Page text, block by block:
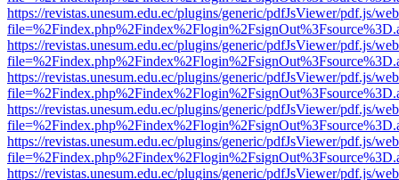
https://revistas.unesum.edu.ec/plugins/generic/pdfJsViewer/pdf.js/
https://revistas.unesum.edu.ec/plugins/generic/pdfJsViewer/pdf.js/
https://revistas.unesum.edu.ec/plugins/generic/pdfJsViewer/pdf.js/
https://revistas.unesum.edu.ec/plugins/generic/pdfJsViewer/pdf.js/
https://revistas.unesum.edu.ec/plugins/generic/pdfJsViewer/pdf.js/
https://revistas.unesum.edu.ec/plugins/generic/pdfJsViewer/pdf.js/